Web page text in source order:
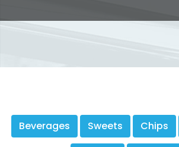
Beverages Sweets Chips